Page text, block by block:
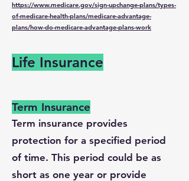
https://www.medicare.gov/sign-upchange-plans/types-
of-medicare-health-plans/medicare-advantage-
plans/how-do-medicare-advantage-plans-work
Life Insurance
Term Insurance
Term insurance provides
protection for a specified period
of time. This period could be as
short as one year or provide